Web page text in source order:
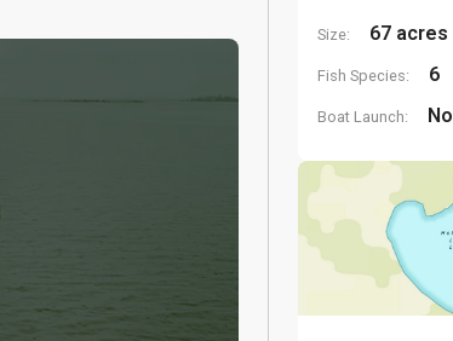
Size: 67 acres
Fish Species: 6
Boat Launch: No